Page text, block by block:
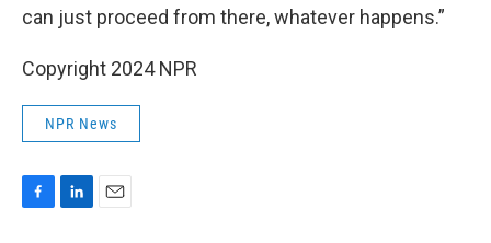
can just proceed from there, whatever happens.”
Copyright 2024 NPR
NPR News